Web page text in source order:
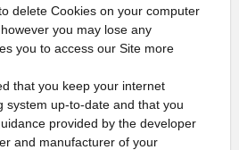
delete Cookies on your computer
you may lose any
you to access our Site more
that you keep your internet
system up-to-date and that you
provided by the developer
and manufacturer of your